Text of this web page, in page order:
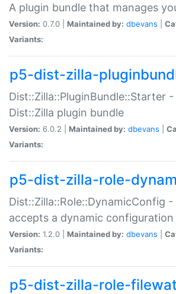
A plugin bundle that manages
Version: 0.7.0 | Maintained by: dbevans
Variants:
p5-dist-zilla-
Dist::Zilla::PluginBundle::Starter
Dist::Zilla plugin bundle
Version: 6.0.2 | Maintained by: dbevans
Variants:
p5-dist-zilla-role-
Dist::Zilla::Role::DynamicConfig
accepts a dynamic configuration
Version: 1.2.0 | Maintained by: dbevans
Variants:
p5-dist-zilla-role-